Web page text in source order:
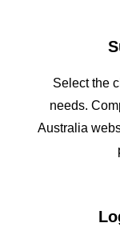
Select the
needs.
Australia